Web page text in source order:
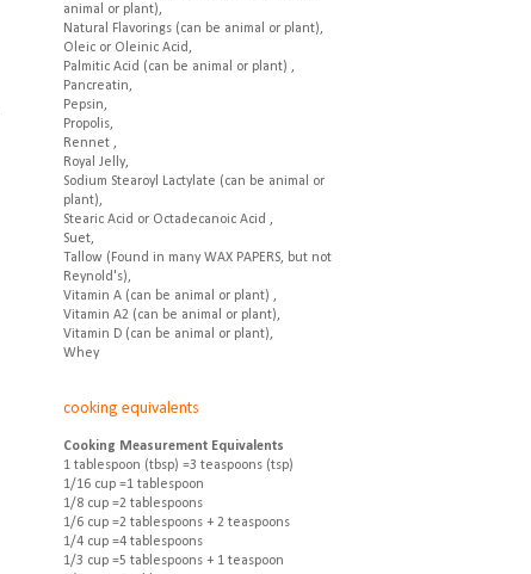
animal or plant),
Natural Flavorings (can be animal or plant),
Oleic or Oleinic Acid,
Palmitic Acid (can be animal or plant) ,
Pancreatin,
Pepsin,
Propolis,
Rennet ,
Royal Jelly,
Sodium Stearoyl Lactylate (can be animal or
plant),
Stearic Acid or Octadecanoic Acid ,
Suet,
Tallow (Found in many WAX PAPERS, but not
Reynold's),
Vitamin A (can be animal or plant) ,
Vitamin A2 (can be animal or plant),
Vitamin D (can be animal or plant),
Whey
cooking equivalents
Cooking Measurement Equivalents
1 tablespoon (tbsp) =3 teaspoons (tsp)
1/16 cup =1 tablespoon
1/8 cup =2 tablespoons
1/6 cup =2 tablespoons + 2 teaspoons
1/4 cup =4 tablespoons
1/3 cup =5 tablespoons + 1 teaspoon